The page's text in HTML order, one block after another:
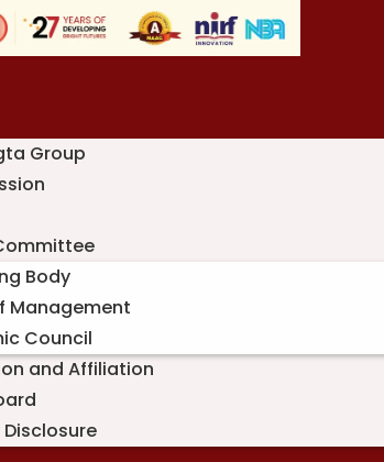
Group
Body
Management
Council
and Affiliation